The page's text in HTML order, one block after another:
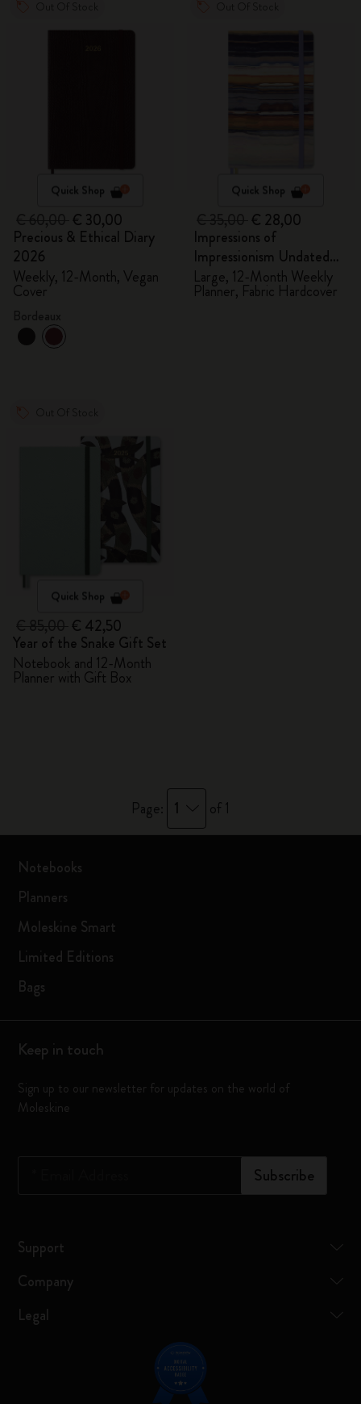
Quick Shop
€ 30,00
Precious & Ethical Diary
2026
Weekly, 12-Month, Vegan
Cover
Quick Shop
€ 28,00
Impressions of
Impressionism Undated
Planner
Large, 12-Month Weekly
Planner, Fabric Hardcover
Quick Shop
€ 42,50
Year of the Snake Gift Set
Notebook and 12-Month
Planner with Gift Box
Page: 1 of 1
Notebooks
Planners
Moleskine Smart
Limited Editions
Bags
Keep in touch
Sign up to our newsletter for updates on the world of
Moleskine
Subscribe
Support
Company
Legal